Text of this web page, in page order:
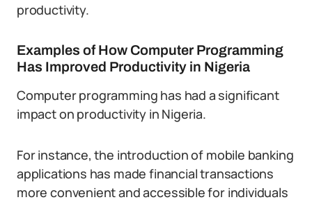
productivity.
Examples of How Computer Programming
Has Improved Productivity in Nigeria
Computer programming has had a significant
impact on productivity in Nigeria.
For instance, the introduction of mobile banking
applications has made financial transactions
more convenient and accessible for individuals